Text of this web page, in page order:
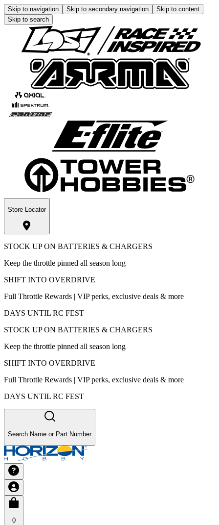
Skip to navigation Skip to secondary navigation
Skip to content
Skip to search
Store Locator
STOCK UP ON BATTERIES & CHARGERS
Keep the throttle pinned all season long
SHIFT INTO OVERDRIVE
Full Throttle Rewards | VIP perks, exclusive deals & more
DAYS UNTIL RC FEST
STOCK UP ON BATTERIES & CHARGERS
Keep the throttle pinned all season long
SHIFT INTO OVERDRIVE
Full Throttle Rewards | VIP perks, exclusive deals & more
DAYS UNTIL RC FEST
Search Name or Part Number
0